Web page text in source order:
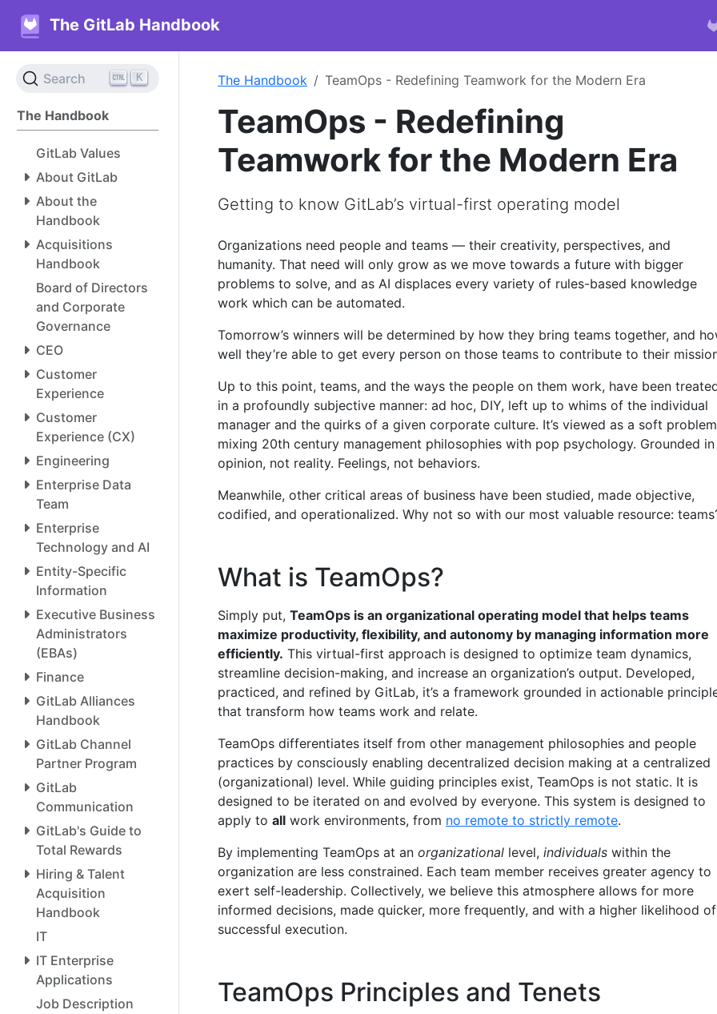
The GitLab Handbook
Search K
The Handbook
GitLab Values
About GitLab
About the
Handbook
Acquisitions
Handbook
Board of Directors
and Corporate
Governance
CEO
Customer
Experience
Customer
Experience (CX)
Engineering
Enterprise Data
Team
Enterprise
Technology and AI
Entity-Specific
Information
Executive Business
Administrators
(EBAs)
Finance
GitLab Alliances
Handbook
GitLab Channel
Partner Program
GitLab
Communication
GitLab's Guide to
Total Rewards
Hiring & Talent
Acquisition
Handbook
IT
IT Enterprise
Applications
Job Description
The Handbook TeamOps - Redefining Teamwork for the Modern Era
TeamOps - Redefining
Teamwork for the Modern Era
Getting to know GitLab’s virtual-first operating model
Organizations need people and teams — their creativity, perspectives, and
humanity. That need will only grow as we move towards a future with bigger
problems to solve, and as AI displaces every variety of rules-based knowledge
work which can be automated.
Tomorrow’s winners will be determined by how they bring teams together, and
well they’re able to get every person on those teams to contribute to their
Up to this point, teams, and the ways the people on them work, have been
in a profoundly subjective manner: ad hoc, DIY, left up to whims of the individual
manager and the quirks of a given corporate culture. It’s viewed as a soft
mixing 20th century management philosophies with pop psychology. Grounded in
opinion, not reality. Feelings, not behaviors.
Meanwhile, other critical areas of business have been studied, made objective,
codified, and operationalized. Why not so with our most valuable resource:
What is TeamOps?
Simply put, TeamOps is an organizational operating model that helps teams
maximize productivity, flexibility, and autonomy by managing information more
efficiently. This virtual-first approach is designed to optimize team dynamics,
streamline decision-making, and increase an organization’s output. Developed,
practiced, and refined by GitLab, it’s a framework grounded in actionable
that transform how teams work and relate.
TeamOps differentiates itself from other management philosophies and people
practices by consciously enabling decentralized decision making at a centralized
(organizational) level. While guiding principles exist, TeamOps is not static. It is
designed to be iterated on and evolved by everyone. This system is designed to
apply to all work environments, from no remote to strictly remote.
By implementing TeamOps at an organizational level, individuals within the
organization are less constrained. Each team member receives greater agency to
exert self-leadership. Collectively, we believe this atmosphere allows for more
informed decisions, made quicker, more frequently, and with a higher likelihood of
successful execution.
TeamOps Principles and Tenets